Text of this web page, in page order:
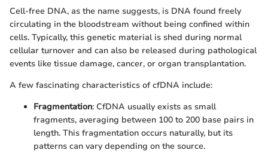
Cell-free DNA, as the name suggests, is DNA found freely
circulating in the bloodstream without being confined within
cells. Typically, this genetic material is shed during normal
cellular turnover and can also be released during pathological
events like tissue damage, cancer, or organ transplantation.
A few fascinating characteristics of cfDNA include:
Fragmentation: CfDNA usually exists as small
fragments, averaging between 100 to 200 base pairs in
length. This fragmentation occurs naturally, but its
patterns can vary depending on the source.